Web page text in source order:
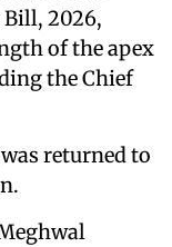
Bill, 2026,
of the apex
the Chief
returned to